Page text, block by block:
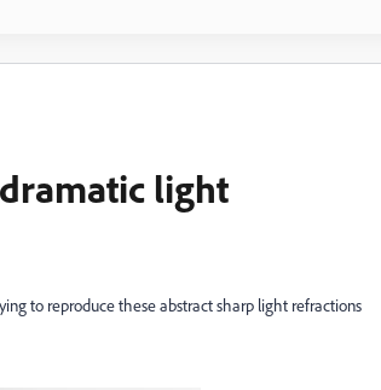
light
to reproduce these abstract sharp light refractions